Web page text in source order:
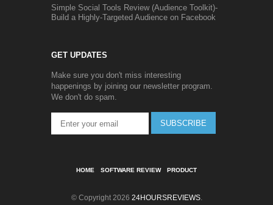
Simple Social Tools Review (Audience Toolkit)-
Build a Highly-Targeted Audience on Facebook
GET UPDATES
Make sure you don't miss interesting
happenings by joining our newsletter program.
We don't do spam.
SUBSCRIBE
HOME SOFTWARE REVIEW PRODUCT
© Copyright 2026 24HOURSREVIEWS.